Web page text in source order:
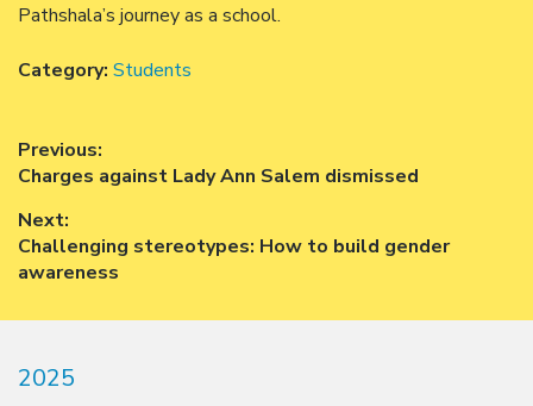
Pathshala’s journey as a school.
Category: Students
Post
navigation
Previous:
Previous
Charges against Lady Ann Salem dismissed
Next:
Next
post:
Challenging stereotypes: How to build gender
awareness
2025